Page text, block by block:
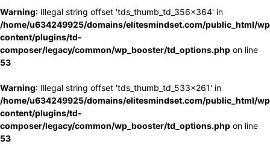
Warning: Illegal string offset 'tds_thumb_td_356x364' in
/home/u634249925/domains/elitesmindset.com/public_html/
content/plugins/td-
composer/legacy/common/wp_booster/td_options.php on line
53
Warning: Illegal string offset 'tds_thumb_td_533x261' in
/home/u634249925/domains/elitesmindset.com/public_html/
content/plugins/td-
composer/legacy/common/wp_booster/td_options.php on line
53